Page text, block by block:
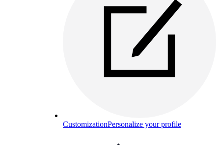
CustomizationPersonalize your profile